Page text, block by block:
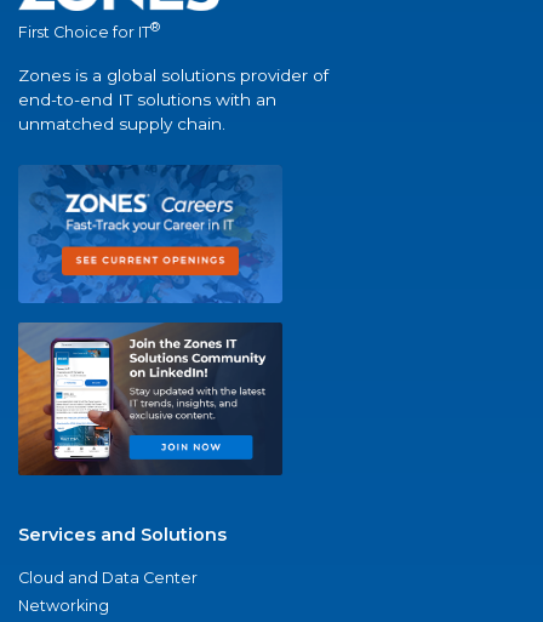
First Choice for IT®
Zones is a global solutions provider of
end-to-end IT solutions with an
unmatched supply chain.
Services and Solutions
Cloud and Data Center
Networking